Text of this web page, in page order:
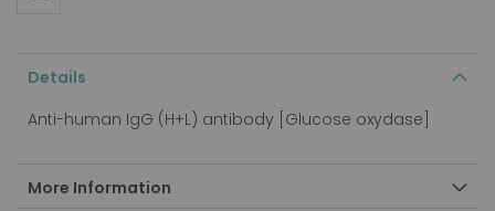
Details
Anti-human IgG (H+L) antibody [Glucose oxydase]
More Information